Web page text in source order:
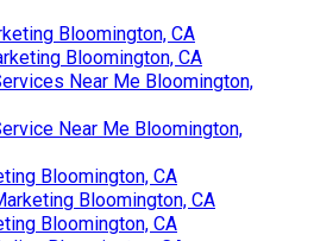
Bloomington, CA
Bloomington, CA
Near Me Bloomington,
Near Me Bloomington,
Bloomington, CA
Bloomington, CA
Bloomington, CA